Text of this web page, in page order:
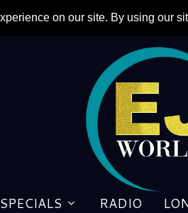
SPECIALS RADIO